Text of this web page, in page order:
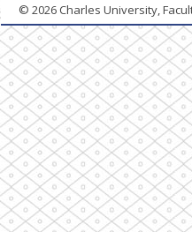
© 2026 Charles University,